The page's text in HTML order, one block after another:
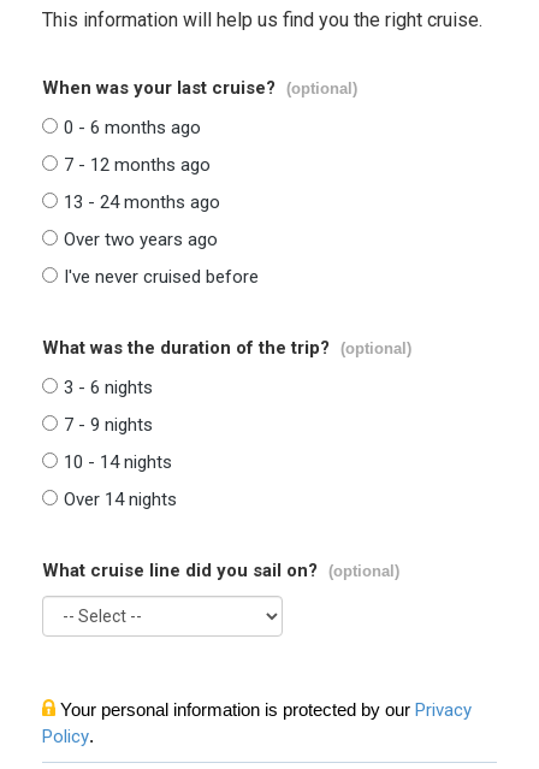
This information will help us find you the right cruise.
When was your last cruise? (optional)
0 - 6 months ago
7 - 12 months ago
13 - 24 months ago
Over two years ago
I've never cruised before
What was the duration of the trip? (optional)
3 - 6 nights
7 - 9 nights
10 - 14 nights
Over 14 nights
What cruise line did you sail on? (optional)
Your personal information is protected by our Privacy
Policy.